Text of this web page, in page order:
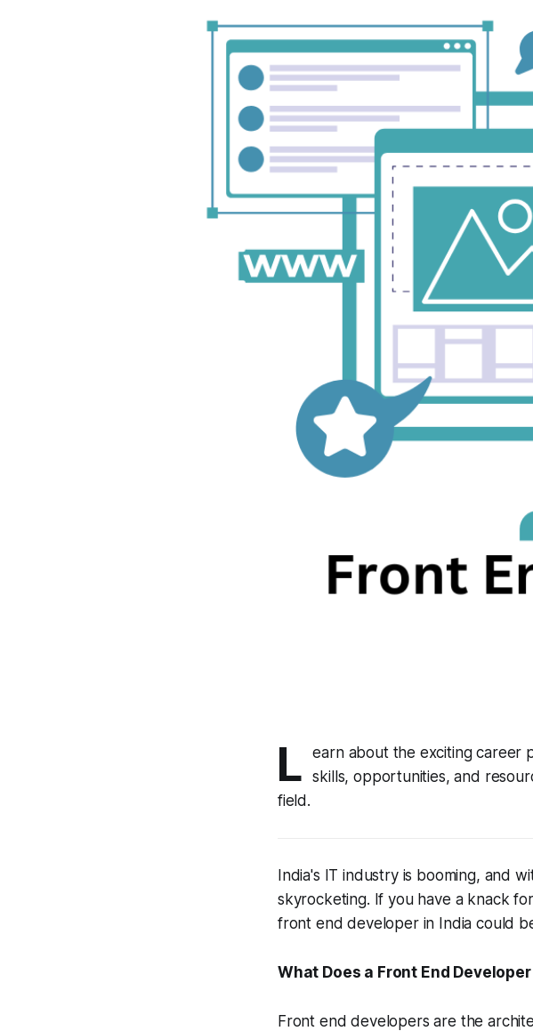
L
earn about the exciting career
skills, opportunities, and
field.
India's IT industry is booming, and
skyrocketing. If you have a knack
front end developer in India could
What Does a Front End Developer
Front end developers are the